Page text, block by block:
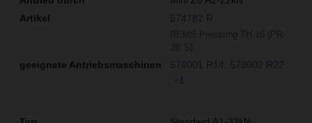
574782 R
578001 R14
578002 R22
+1